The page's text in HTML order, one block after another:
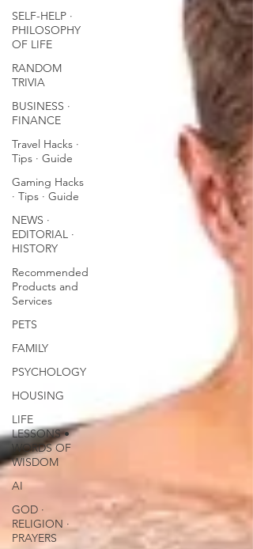
SELF-HELP ∙
PHILOSOPHY
OF LIFE
RANDOM
TRIVIA
BUSINESS ∙
FINANCE
Travel Hacks ∙
Tips ∙ Guide
Gaming Hacks
∙ Tips ∙ Guide
NEWS ∙
EDITORIAL ∙
HISTORY
Recommended
Products and
Services
PETS
FAMILY
PSYCHOLOGY
HOUSING
LIFE
LESSONS •
WORDS OF
WISDOM
AI
GOD ∙
RELIGION ∙
PRAYERS